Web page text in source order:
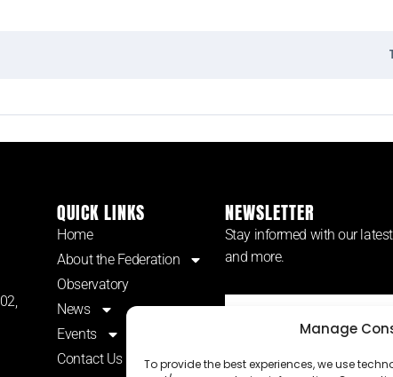
Manage
To provide the best experiences, we use
QUICK LINKS
Home
About the Federation
Observatory
News
Events
Contact Us
NEWSLETTER
Stay informed with our
and more.
SUBSCRIBE ⟶